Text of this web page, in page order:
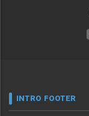
INTRO FOOTER